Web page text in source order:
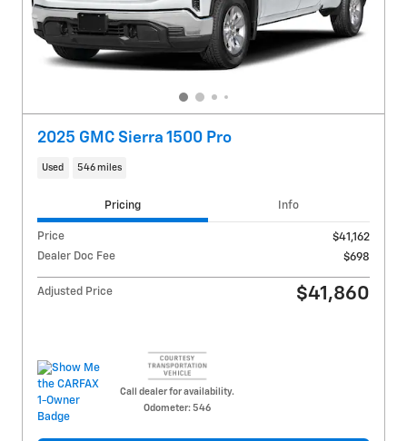
2025 GMC Sierra 1500 Pro
Used 546 miles
Pricing Info
Price
$41,162
Dealer Doc Fee
$698
Adjusted Price $41,860
Call dealer for availability.
Odometer: 546